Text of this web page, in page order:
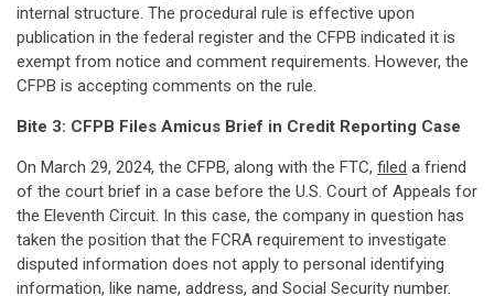
internal structure. The procedural rule is effective upon
publication in the federal register and the CFPB indicated it is
exempt from notice and comment requirements. However, the
CFPB is accepting comments on the rule.
Bite 3: CFPB Files Amicus Brief in Credit Reporting Case
On March 29, 2024, the CFPB, along with the FTC, filed a friend
of the court brief in a case before the U.S. Court of Appeals for
the Eleventh Circuit. In this case, the company in question has
taken the position that the FCRA requirement to investigate
disputed information does not apply to personal identifying
information, like name, address, and Social Security number.